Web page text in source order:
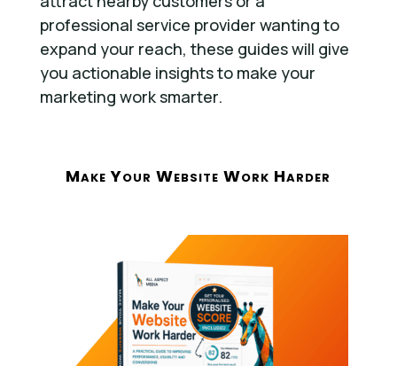
professional service provider wanting to
expand your reach, these guides will give
you actionable insights to make your
marketing work smarter.
Make Your Website Work Harder